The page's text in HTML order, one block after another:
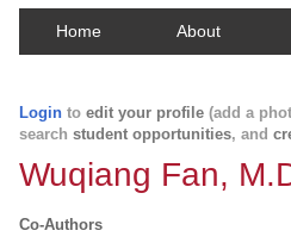
Home About
Login to edit your profile (add a
search student opportunities, and
Wuqiang Fan,
Co-Authors